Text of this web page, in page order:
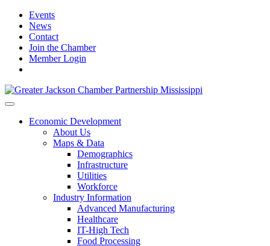
Events
News
Contact
Join the Chamber
Member Login
Economic Development
About Us
Maps & Data
Demographics
Infrastructure
Utilities
Workforce
Industry Information
Advanced Manufacturing
Healthcare
IT-High Tech
Food Processing